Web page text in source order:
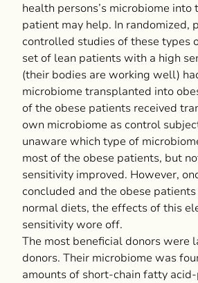
health persons’s microbiome into
patient may help. In randomized,
controlled studies of these types
set of lean patients with a high
(their bodies are working well)
microbiome transplanted into
of the obese patients received
own microbiome as control
unaware which type of
most of the obese patients, but
sensitivity improved. However,
concluded and the obese
normal diets, the effects of this
sensitivity wore off.
The most beneficial donors were
donors. Their microbiome was
amounts of short-chain fatty